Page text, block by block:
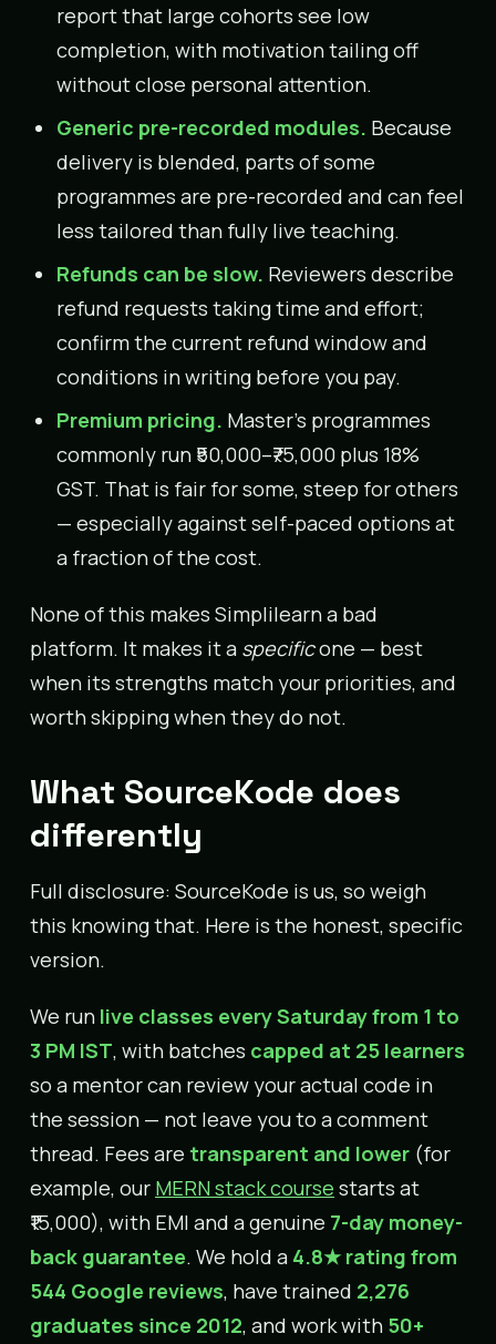
report that large cohorts see low
completion, with motivation tailing off
without close personal attention.
Generic pre-recorded modules. Because
delivery is blended, parts of some
programmes are pre-recorded and can feel
less tailored than fully live teaching.
Refunds can be slow. Reviewers describe
refund requests taking time and effort;
confirm the current refund window and
conditions in writing before you pay.
Premium pricing. Master’s programmes
commonly run ₹50,000–₹75,000 plus 18%
GST. That is fair for some, steep for others
— especially against self-paced options at
a fraction of the cost.
None of this makes Simplilearn a bad
platform. It makes it a specificone — best
when its strengths match your priorities, and
worth skipping when they do not.
What SourceKode does
differently
Full disclosure: SourceKode is us, so weigh
this knowing that. Here is the honest, specific
version.
We run live classes every Saturday from 1 to
3 PM IST, with batches capped at 25 learners
so a mentor can review your actual code in
the session — not leave you to a comment
thread. Fees are transparent and lower (for
example, our MERN stack course starts at
₹15,000), with EMI and a genuine 7-day money-
back guarantee. We hold a 4.8★ rating from
544 Google reviews, have trained 2,276
graduates since 2012, and work with 50+